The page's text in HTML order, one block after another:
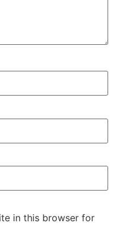
in this browser for